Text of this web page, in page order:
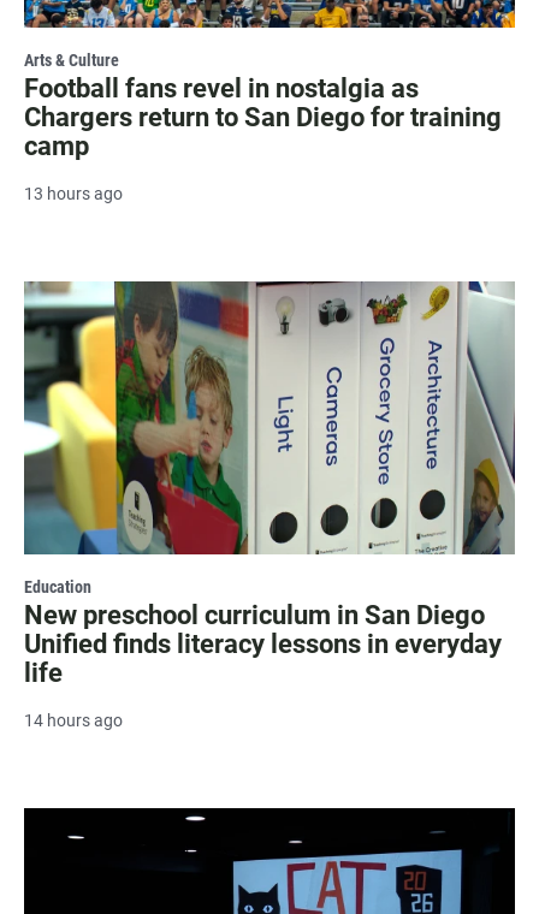
Arts & Culture
Football fans revel in nostalgia as
Chargers return to San Diego for training
camp
13 hours ago
Education
New preschool curriculum in San Diego
Unified finds literacy lessons in everyday
life
14 hours ago